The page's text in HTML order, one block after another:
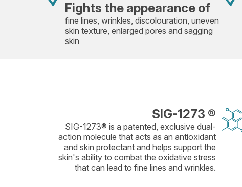
Fights the appearance of
fine lines, wrinkles, discolouration, uneven
skin texture, enlarged pores and sagging
skin
SIG-1273 ®
SIG-1273® is a patented, exclusive dual-
action molecule that acts as an antioxidant
and skin protectant and helps support the
skin's ability to combat the oxidative stress
that can lead to fine lines and wrinkles.